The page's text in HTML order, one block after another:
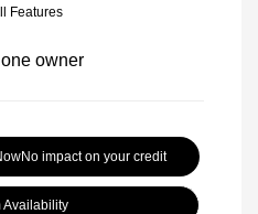
Features
No impact on your credit
Availability